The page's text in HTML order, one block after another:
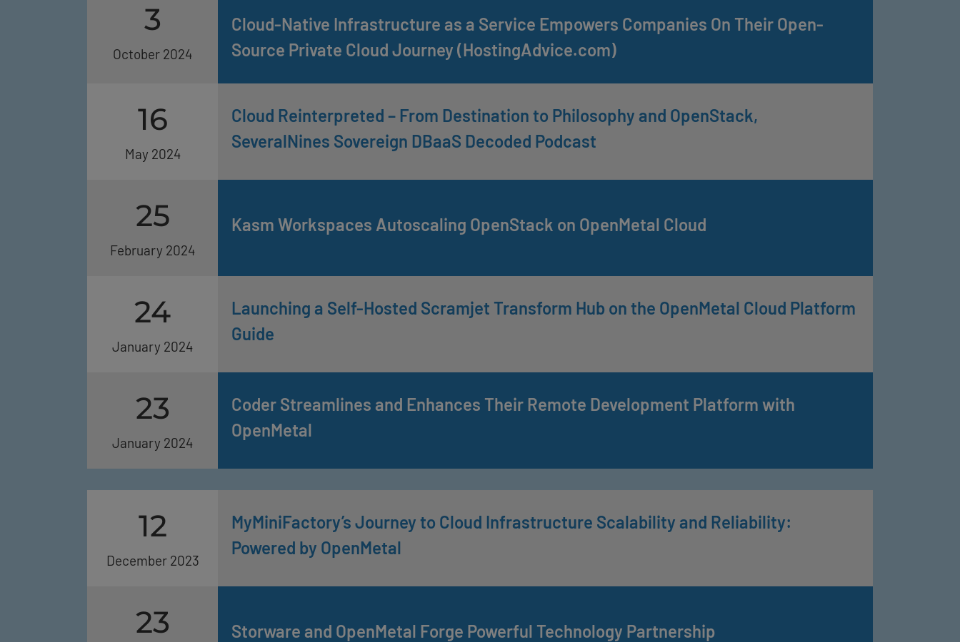
3
October 2024
Cloud-Native Infrastructure as a Service Empowers Companies On Their Open-
Source Private Cloud Journey (HostingAdvice.com)
16
May 2024
Cloud Reinterpreted – From Destination to Philosophy and OpenStack,
SeveralNines Sovereign DBaaS Decoded Podcast
25
February 2024
Kasm Workspaces Autoscaling OpenStack on OpenMetal Cloud
24
January 2024
Launching a Self-Hosted Scramjet Transform Hub on the OpenMetal Cloud Platform
Guide
23
January 2024
Coder Streamlines and Enhances Their Remote Development Platform with
OpenMetal
12
December 2023
MyMiniFactory’s Journey to Cloud Infrastructure Scalability and Reliability:
Powered by OpenMetal
23 Storware and OpenMetal Forge Powerful Technology Partnership